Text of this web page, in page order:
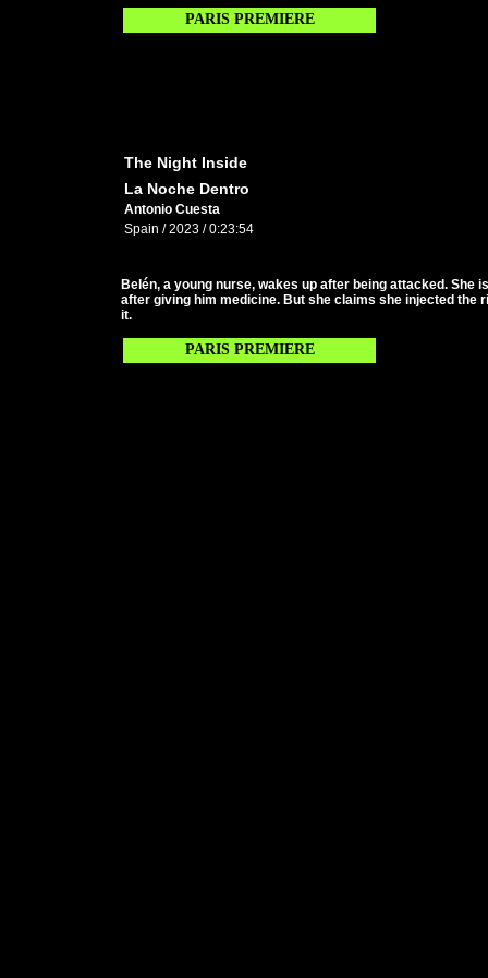
PARIS PREMIERE
The Night Inside
La Noche Dentro
Antonio Cuesta
Spain / 2023 / 0:23:54
Belén, a young nurse, wakes up after being attacked. She
after giving him medicine. But she claims she injected the
it.
PARIS PREMIERE